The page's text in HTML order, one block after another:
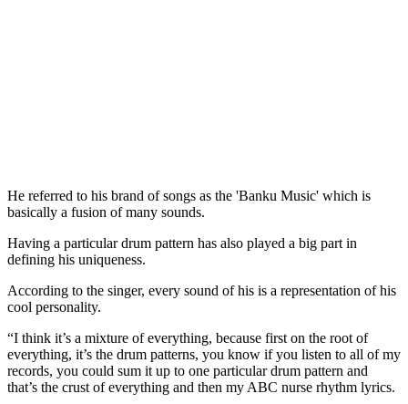
He referred to his brand of songs as the 'Banku Music' which is
basically a fusion of many sounds.
Having a particular drum pattern has also played a big part in
defining his uniqueness.
According to the singer, every sound of his is a representation of his
cool personality.
“I think it’s a mixture of everything, because first on the root of
everything, it’s the drum patterns, you know if you listen to all of my
records, you could sum it up to one particular drum pattern and
that’s the crust of everything and then my ABC nurse rhythm lyrics.